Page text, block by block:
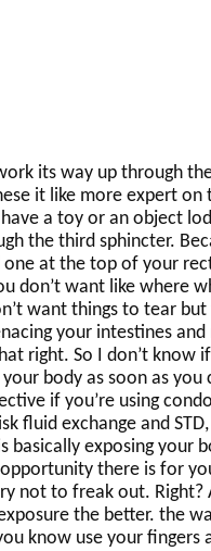
its way up through
it like more expert on
a toy or an object
the third sphincter.
at the top of your
don’t want like where
want things to tear
your intestines
right. So I don’t know
body as soon as you
if you’re using
fluid exchange and
basically exposing your
there is for
not to freak out. Right?
the better. the
know use your fingers